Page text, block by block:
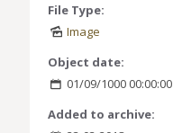
File Type:
Image
Object date:
01/09/1000 00:00:00
Added to archive: